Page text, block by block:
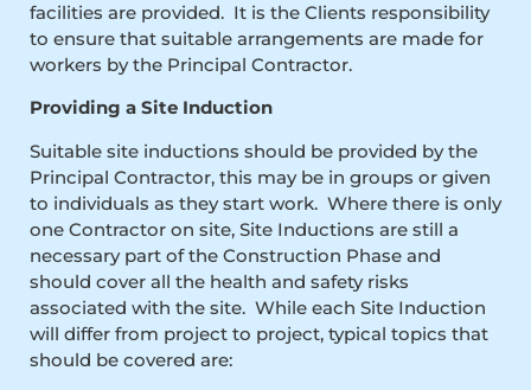
facilities are provided. It is the Clients responsibility
to ensure that suitable arrangements are made for
workers by the Principal Contractor.
Providing a Site Induction
Suitable site inductions should be provided by the
Principal Contractor, this may be in groups or given
to individuals as they start work. Where there is only
one Contractor on site, Site Inductions are still a
necessary part of the Construction Phase and
should cover all the health and safety risks
associated with the site. While each Site Induction
will differ from project to project, typical topics that
should be covered are: